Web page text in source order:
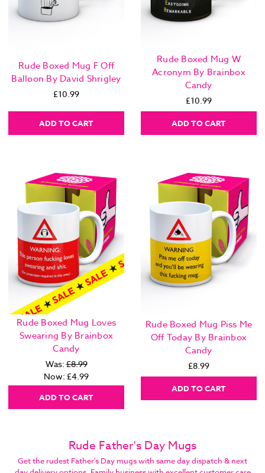
Rude Boxed Mug F Off
Balloon By David Shrigley
£10.99
ADD TO CART
Rude Boxed Mug W
Acronym By Brainbox
Candy
£10.99
ADD TO CART
Rude Boxed Mug Loves
Swearing By Brainbox
Candy
Was:£8.99
Now: £4.99
ADD TO CART
Rude Boxed Mug Piss Me
Off Today By Brainbox
Candy
£8.99
ADD TO CART
Rude Father's Day Mugs
Get the rudest Father's Day mugs with same day dispatch & next